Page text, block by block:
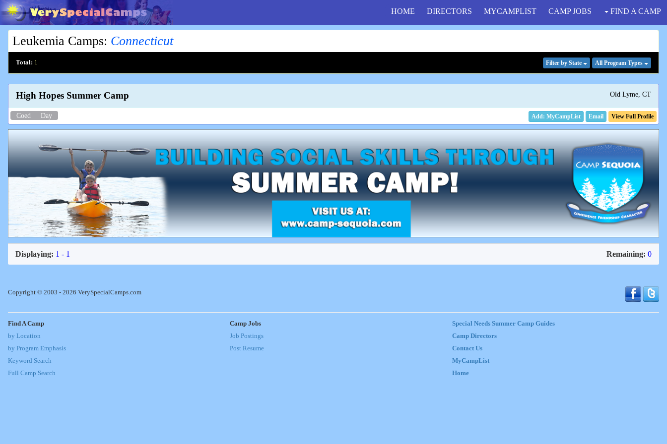
HOME DIRECTORS MYCAMPLIST CAMP JOBS FIND A CAMP
Leukemia Camps: Connecticut
Total: 1 Filter by State All Program Types
High Hopes Summer Camp Old Lyme, CT
Coed Day Email View Full Profile
Displaying: 1 - 1 Remaining: 0
Copyright © 2003 - 2026 VerySpecialCamps.com
Find A Camp
by Location
by Program Emphasis
Keyword Search
Full Camp Search
Camp Jobs
Job Postings
Post Resume
Special Needs Summer Camp Guides
Camp Directors
Contact Us
MyCampList
Home